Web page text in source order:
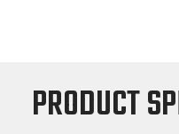
PRODUCT